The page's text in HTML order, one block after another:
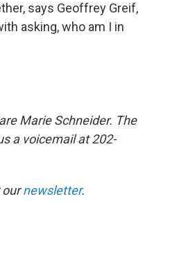
says Geoffrey Greif,
asking, who am I in
Marie Schneider. The
a voicemail at 202-
newsletter.